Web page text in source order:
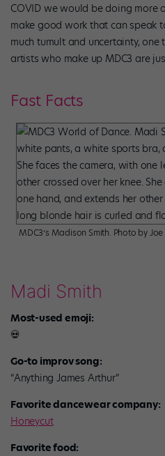
COVID we would be doing more
make good work that can speak
much tumult and uncertainty,
artists who make up MDC3 are
Fast Facts
MDC3’s Madison Smith. Photo by Joe
Madi Smith
Most-used emoji:
💀
Go-to improv song:
“Anything James Arthur”
Favorite dancewear company:
Honeycut
Favorite food: